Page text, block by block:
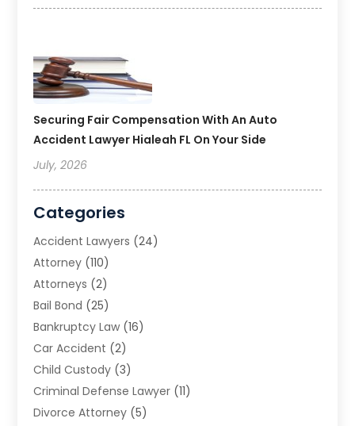
Securing Fair Compensation With An Auto
Accident Lawyer Hialeah FL On Your Side
July, 2026
Categories
Accident Lawyers (24)
Attorney (110)
Attorneys (2)
Bail Bond (25)
Bankruptcy Law (16)
Car Accident (2)
Child Custody (3)
Criminal Defense Lawyer (11)
Divorce Attorney (5)